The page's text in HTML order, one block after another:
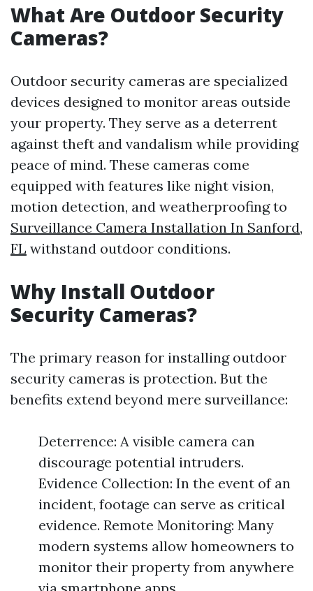
What Are Outdoor Security
Cameras?
Outdoor security cameras are specialized
devices designed to monitor areas outside
your property. They serve as a deterrent
against theft and vandalism while providing
peace of mind. These cameras come
equipped with features like night vision,
motion detection, and weatherproofing to
Surveillance Camera Installation In Sanford,
FL withstand outdoor conditions.
Why Install Outdoor
Security Cameras?
The primary reason for installing outdoor
security cameras is protection. But the
benefits extend beyond mere surveillance:
Deterrence: A visible camera can
discourage potential intruders.
Evidence Collection: In the event of an
incident, footage can serve as critical
evidence. Remote Monitoring: Many
modern systems allow homeowners to
monitor their property from anywhere